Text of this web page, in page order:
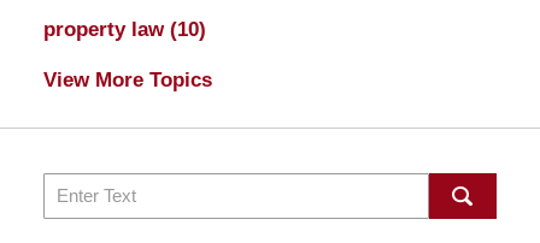
property law (10)
View More Topics
Search